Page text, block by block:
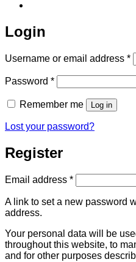
Login
Username or email address *
Password *Required
Remember me Log in
Lost your password?
Register
Email address *Required
A link to set a new password
address.
Your personal data will be
throughout this website, to
and for other purposes